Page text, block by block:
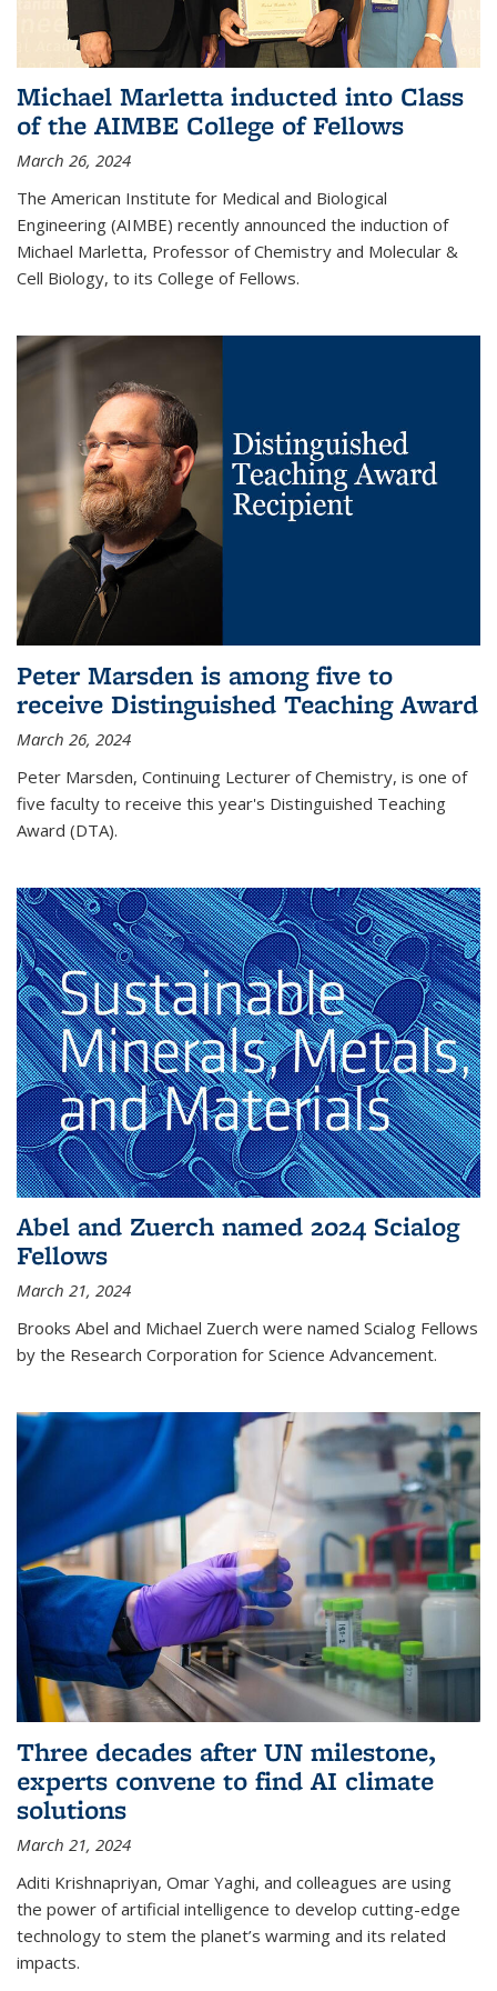
Michael Marletta inducted into Class
of the AIMBE College of Fellows
March 26, 2024
The American Institute for Medical and Biological
Engineering (AIMBE) recently announced the induction of
Michael Marletta, Professor of Chemistry and Molecular &
Cell Biology, to its College of Fellows.
Peter Marsden is among five to
receive Distinguished Teaching Award
March 26, 2024
Peter Marsden, Continuing Lecturer of Chemistry, is one of
five faculty to receive this year's Distinguished Teaching
Award (DTA).
Abel and Zuerch named 2024 Scialog
Fellows
March 21, 2024
Brooks Abel and Michael Zuerch were named Scialog Fellows
by the Research Corporation for Science Advancement.
Three decades after UN milestone,
experts convene to find AI climate
solutions
March 21, 2024
Aditi Krishnapriyan, Omar Yaghi, and colleagues are using
the power of artificial intelligence to develop cutting-edge
technology to stem the planet’s warming and its related
impacts.